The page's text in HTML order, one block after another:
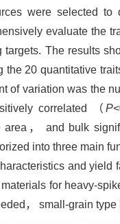
were selected
evaluate the
The results
20 quantitative
variation was the
correlated （P
， and bulk
into three main
and
for heavy-
， small-grain